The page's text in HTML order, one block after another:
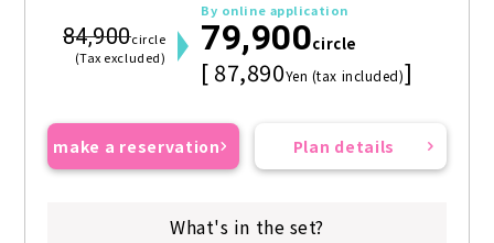
84,900circle
(Tax excluded)
By online application
79,900circle
[ 87,890Yen (tax included)]
make a reservation Plan details
What's in the set?